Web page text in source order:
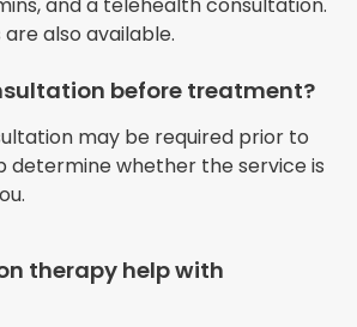
also available.
before treatment?
may be required prior to
whether the service is
therapy help with